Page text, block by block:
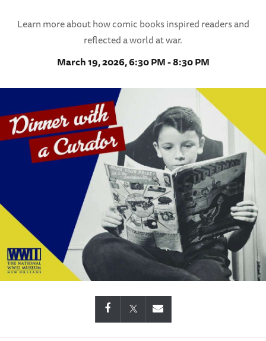
Learn more about how comic books inspired readers and
reflected a world at war.
March 19, 2026, 6:30 PM - 8:30 PM